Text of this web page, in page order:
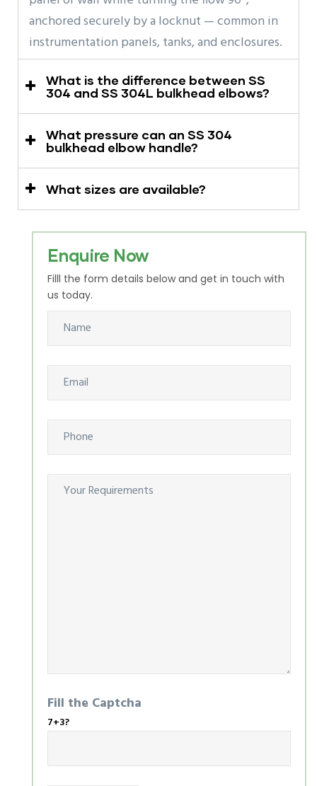
anchored securely by a locknut — common in
instrumentation panels, tanks, and enclosures.
What is the difference between SS
304 and SS 304L bulkhead elbows?
What pressure can an SS 304
bulkhead elbow handle?
What sizes are available?
Enquire Now
Filll the form details below and get in touch with
us today.
Fill the Captcha
7+3?